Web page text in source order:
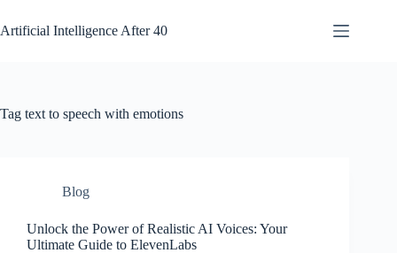
to
content
Artificial Intelligence After 40
Tag text to speech with emotions
Blog
Unlock the Power of Realistic AI Voices: Your
Ultimate Guide to ElevenLabs